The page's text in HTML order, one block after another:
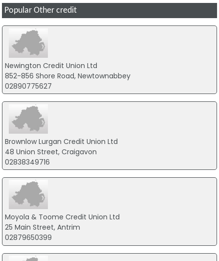
Popular Other credit
Newington Credit Union Ltd
852-856 Shore Road, Newtownabbey
02890775627
Brownlow Lurgan Credit Union Ltd
48 Union Street, Craigavon
02838349716
Moyola & Toome Credit Union Ltd
25 Main Street, Antrim
02879650399